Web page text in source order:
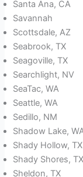
Santa Ana, CA
Savannah
Scottsdale, AZ
Seabrook, TX
Seagoville, TX
Searchlight, NV
SeaTac, WA
Seattle, WA
Sedillo, NM
Shadow Lake,
Shady Hollow, TX
Shady Shores, TX
Sheldon, TX